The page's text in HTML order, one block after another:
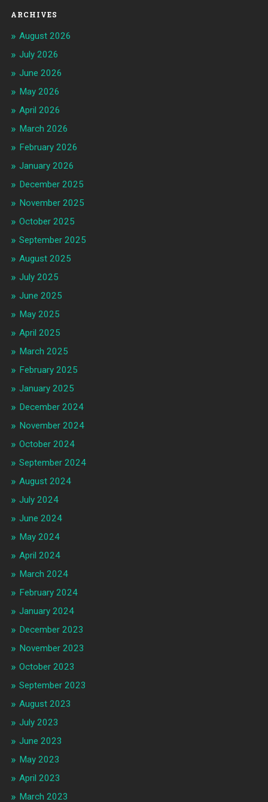
ARCHIVES
August 2026
July 2026
June 2026
May 2026
April 2026
March 2026
February 2026
January 2026
December 2025
November 2025
October 2025
September 2025
August 2025
July 2025
June 2025
May 2025
April 2025
March 2025
February 2025
January 2025
December 2024
November 2024
October 2024
September 2024
August 2024
July 2024
June 2024
May 2024
April 2024
March 2024
February 2024
January 2024
December 2023
November 2023
October 2023
September 2023
August 2023
July 2023
June 2023
May 2023
April 2023
March 2023